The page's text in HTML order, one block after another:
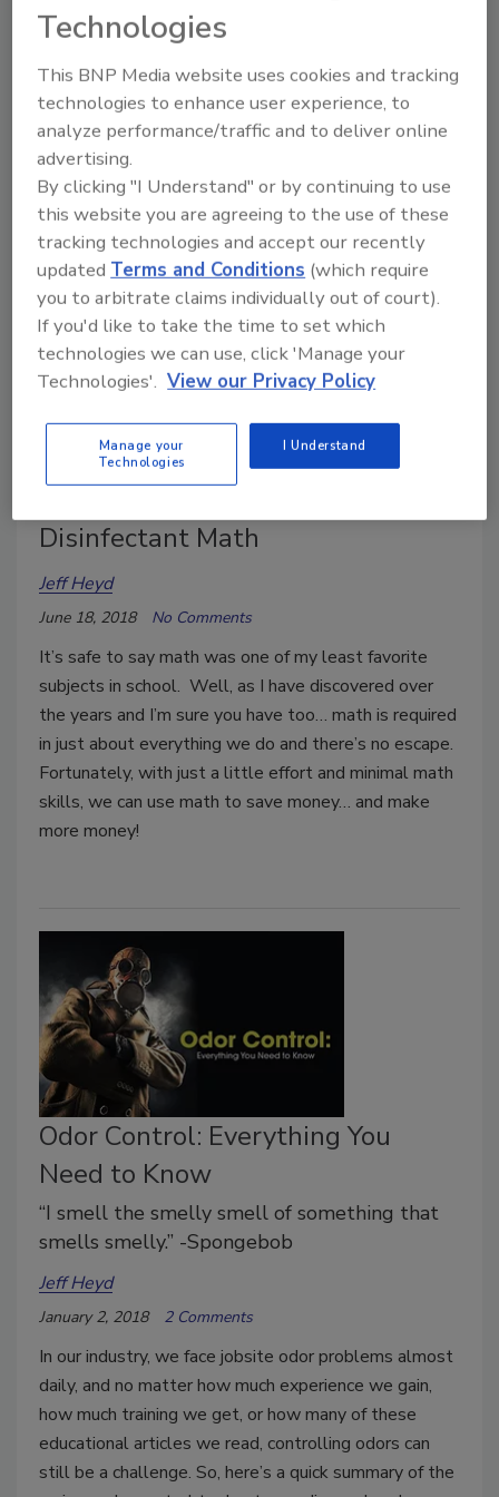
Restoration
Tips from a seasoned restoration industry pro
on profitability, liability, education, and more.
Jeff Heyd
August 21, 2018 No Comments
One of the biggest mistakes people make in
disasters is that they forget the disaster will no
longer exist when it comes time to get paid.
Disinfectant Math
Jeff Heyd
June 18, 2018 No Comments
It’s safe to say math was one of my least favorite
subjects in school. Well, as I have discovered over
the years and I’m sure you have too… math is required
in just about everything we do and there’s no escape.
Fortunately, with just a little effort and minimal math
skills, we can use math to save money… and make
more money!
Odor Control: Everything You
Need to Know
“I smell the smelly smell of something that
smells smelly.” -Spongebob
Jeff Heyd
January 2, 2018 2 Comments
In our industry, we face jobsite odor problems almost
daily, and no matter how much experience we gain,
how much training we get, or how many of these
educational articles we read, controlling odors can
still be a challenge. So, here’s a quick summary of the
Technologies
This BNP Media website uses cookies and tracking
technologies to enhance user experience, to
analyze performance/traffic and to deliver online
advertising.
By clicking "I Understand" or by continuing to use
this website you are agreeing to the use of these
tracking technologies and accept our recently
updatedTerms and Conditions (which require
you to arbitrate claims individually out of court).
If you'd like to take the time to set which
technologies we can use, click 'Manage your
Technologies'. View our Privacy Policy
Manage your
Technologies
I Understand